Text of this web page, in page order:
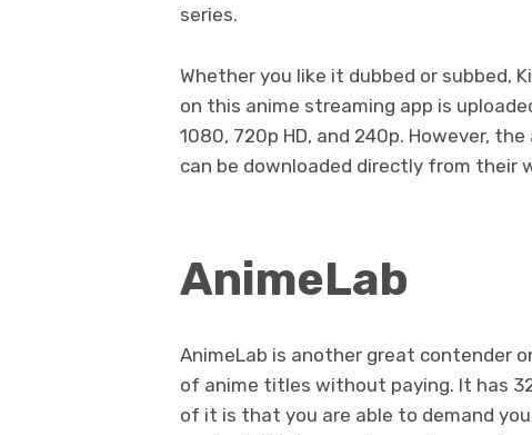
series.
Whether you like it dubbed or subbed,
on this anime streaming app is
1080, 720p HD, and 240p. However,
can be downloaded directly from their
AnimeLab
AnimeLab is another great contender
of anime titles without paying. It has
of it is that you are able to demand